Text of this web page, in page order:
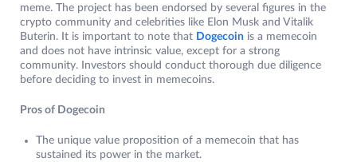
meme. The project has been endorsed by several figures in the
crypto community and celebrities like Elon Musk and Vitalik
Buterin. It is important to note that Dogecoin is a memecoin
and does not have intrinsic value, except for a strong
community. Investors should conduct thorough due diligence
before deciding to invest in memecoins.
Pros of Dogecoin
The unique value proposition of a memecoin that has
sustained its power in the market.